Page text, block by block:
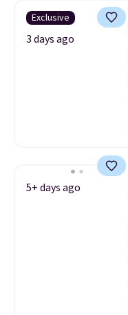
Exclusive
3 days ago
5+ days ago